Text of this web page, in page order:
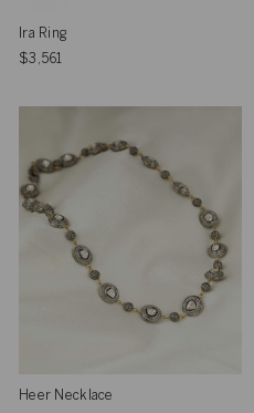
Ira Ring
$3,561
Heer Necklace